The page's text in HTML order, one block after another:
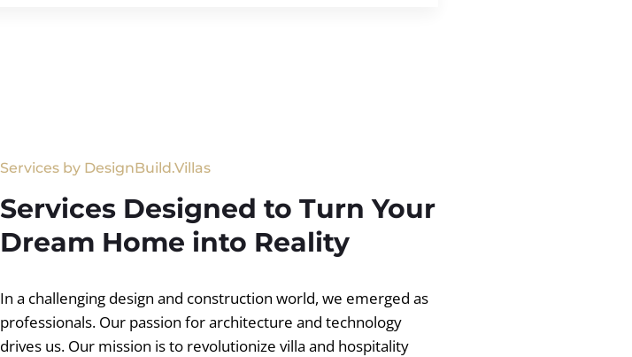
Services by DesignBuild.Villas
Services Designed to Turn Your
Dream Home into Reality
In a challenging design and construction world, we emerged as
professionals. Our passion for architecture and technology
drives us. Our mission is to revolutionize villa and hospitality